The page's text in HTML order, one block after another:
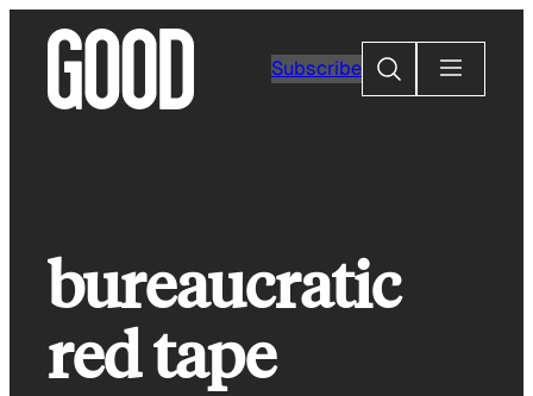
content
Subscribe
Search
bureaucratic
red tape